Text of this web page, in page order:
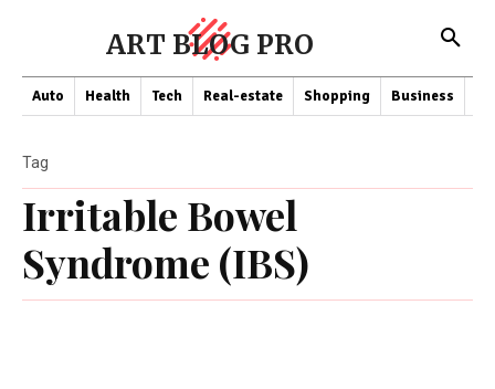
ART BLOG PRO
Auto Health Tech Real-estate Shopping Business
Irritable Bowel
Syndrome (IBS)
Tag